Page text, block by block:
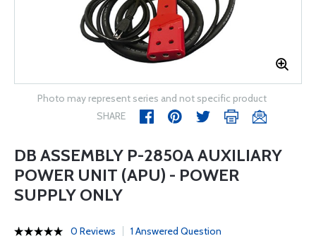
Photo may represent series and not specific product
SHARE
DB ASSEMBLY P-2850A AUXILIARY
POWER UNIT (APU) - POWER
SUPPLY ONLY
0 Reviews 1 Answered Question